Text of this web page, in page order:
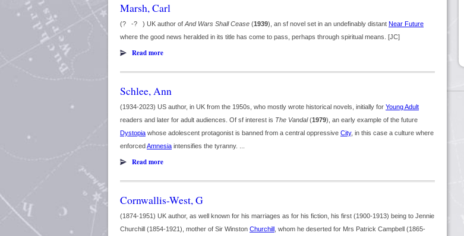
Marsh, Carl
(? -? ) UK author of And Wars Shall Cease (1939), an sf novel set in an undefinably distant Near Future
where the good news heralded in its title has come to pass, perhaps through spiritual means. [JC]
Read more
Schlee, Ann
(1934-2023) US author, in UK from the 1950s, who mostly wrote historical novels, initially for Young Adult
readers and later for adult audiences. Of sf interest is The Vandal(1979), an early example of the future
Dystopia whose adolescent protagonist is banned from a central oppressive City, in this case a culture where
enforcedAmnesia intensifies the tyranny. ...
Read more
Cornwallis-West, G
(1874-1951) UK author, as well known for his marriages as for his fiction, his first (1900-1913) being to Jennie
Churchill (1854-1921), mother of Sir Winston Churchill , whom he deserted for Mrs Patrick Campbell (1865-